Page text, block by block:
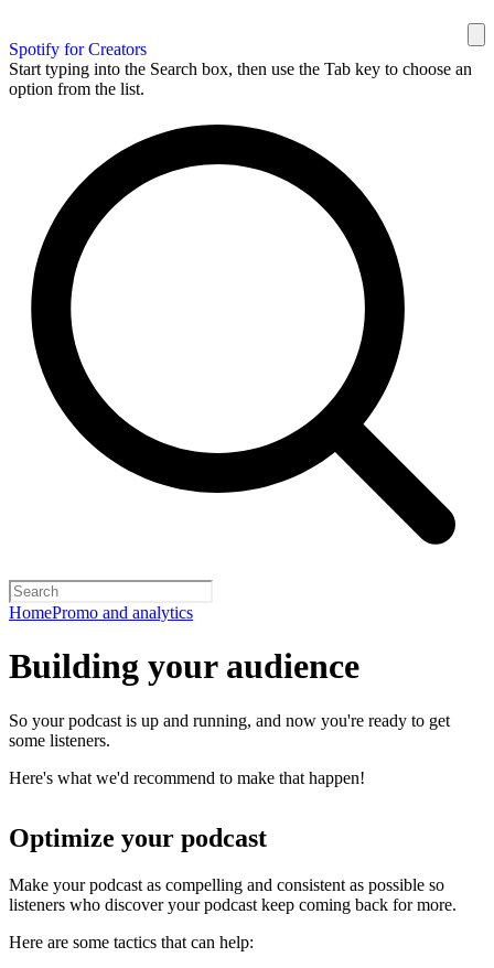
Spotify for Creators
Start typing into the Search box, then use the Tab key to choose an
option from the list.
HomePromo and analytics
Building your audience
So your podcast is up and running, and now you're ready to get
some listeners.
Here's what we'd recommend to make that happen!
Optimize your podcast
Make your podcast as compelling and consistent as possible so
listeners who discover your podcast keep coming back for more.
Here are some tactics that can help: